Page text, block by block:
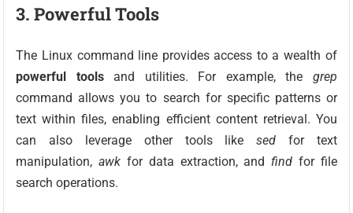
3. Powerful Tools
The Linux command line provides access to a wealth of
powerful toolsand utilities. For example, the grep
command allows you to search for specific patterns or
text within files, enabling efficient content retrieval. You
can also leverage other tools likesed for text
manipulation,awk for data extraction, andfind for file
search operations.